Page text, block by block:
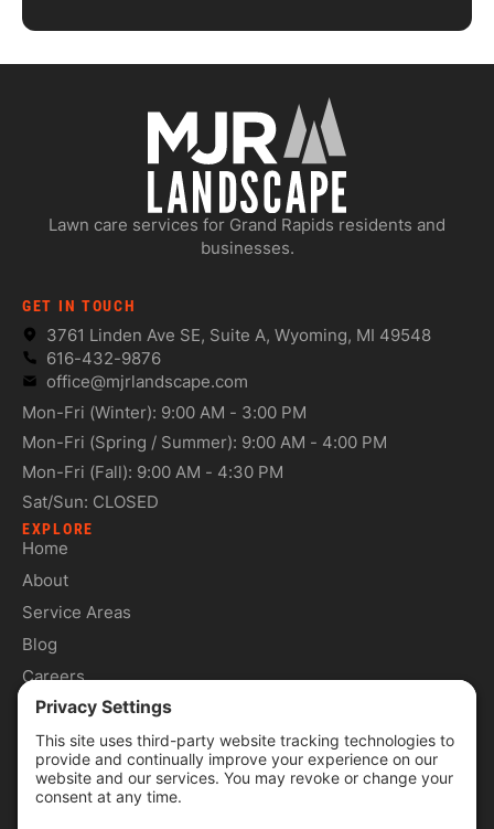
Lawn care services for Grand Rapids residents and
businesses.
GET IN TOUCH
3761 Linden Ave SE, Suite A, Wyoming, MI 49548
616-432-9876
office@mjrlandscape.com
Mon-Fri (Winter): 9:00 AM - 3:00 PM
Mon-Fri (Spring / Summer): 9:00 AM - 4:00 PM
Mon-Fri (Fall): 9:00 AM - 4:30 PM
Sat/Sun: CLOSED
EXPLORE
Home
About
Service Areas
Blog
Careers
Contact
Commercial Services
Lawn Care Services
Lawn Maintenance Services